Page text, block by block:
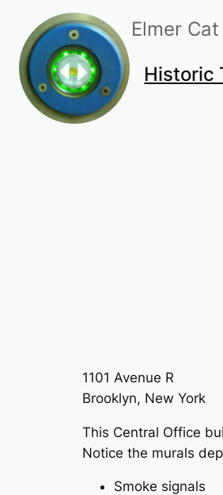
content
Elmer Cat
Historic
1101 Avenue R
Brooklyn, New York
This Central Office
Notice the murals
Smoke signals